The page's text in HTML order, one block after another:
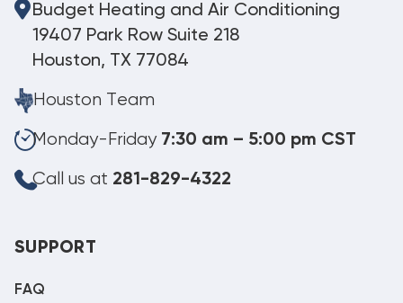
Budget Heating and Air Conditioning
19407 Park Row Suite 218
Houston, TX 77084
Houston Team
Monday-Friday 7:30 am – 5:00 pm CST
Call us at 281-829-4322
SUPPORT
FAQ